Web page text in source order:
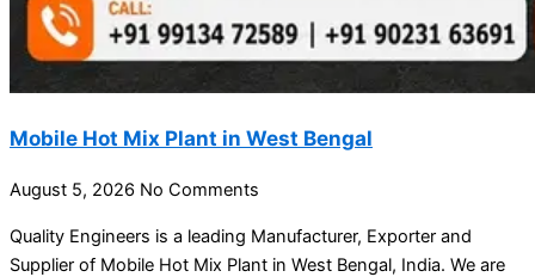
Mobile Hot Mix Plant in West Bengal
August 5, 2026 No Comments
Quality Engineers is a leading Manufacturer, Exporter and
Supplier of Mobile Hot Mix Plant in West Bengal, India. We are